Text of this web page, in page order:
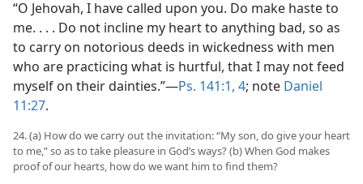
“O Jehovah, I have called upon you. Do make haste to
me. . . . Do not incline my heart to anything bad, so as
to carry on notorious deeds in wickedness with men
who are practicing what is hurtful, that I may not feed
myself on their dainties.”​—Ps. 141:1, 4; note Daniel
11:27.
24. (a) How do we carry out the invitation: “My son, do give your heart
to me,” so as to take pleasure in God’s ways? (b) When God makes
proof of our hearts, how do we want him to find them?